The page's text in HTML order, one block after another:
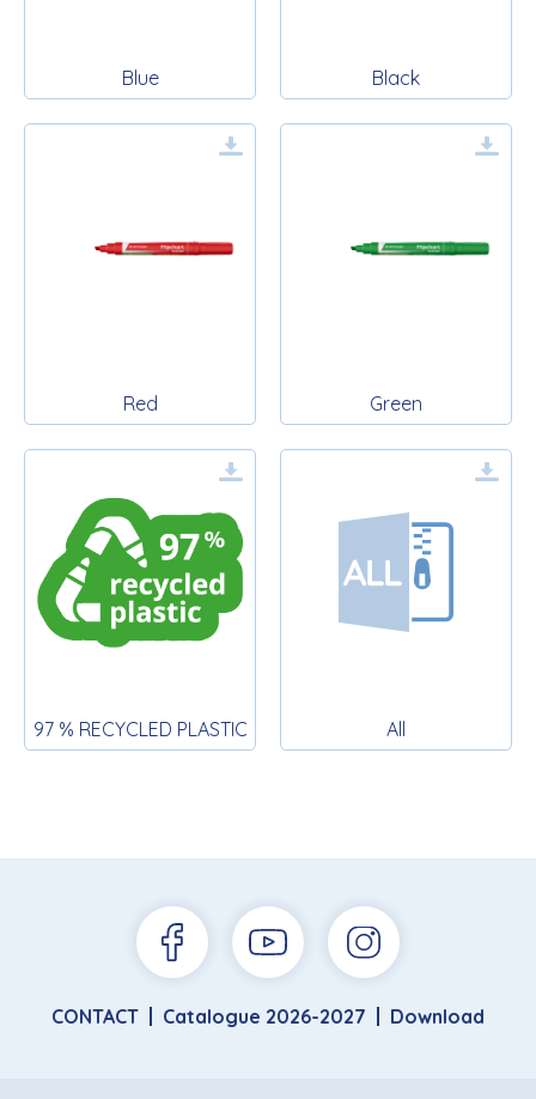
Blue Black
Red Green
97 % RECYCLED PLASTIC All
CONTACT Catalogue 2026-2027 Download